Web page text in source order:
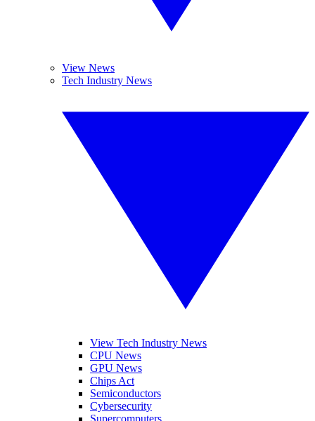
View News
Tech Industry News
View Tech Industry News
CPU News
GPU News
Chips Act
Semiconductors
Cybersecurity
Supercomputers